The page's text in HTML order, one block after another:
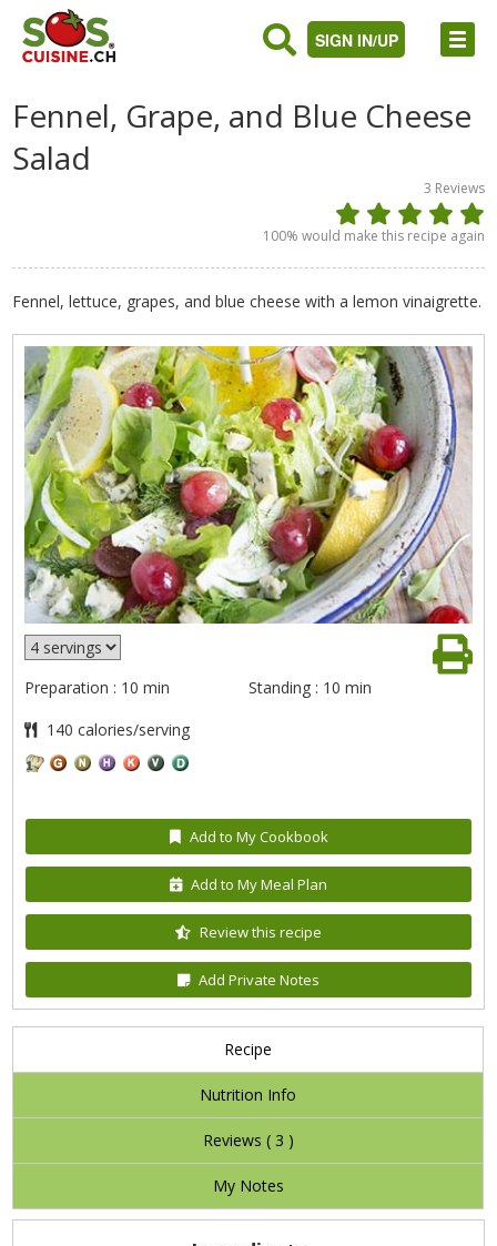
SIGN IN/UP
Fennel, Grape, and Blue Cheese
Salad
3 Reviews
100% would make this recipe again
Fennel, lettuce, grapes, and blue cheese with a lemon vinaigrette.
Preparation : 10 min Standing : 10 min
140 calories/serving
Add to My Cookbook
Add to My Meal Plan
Review this recipe
Add Private Notes
Recipe
Nutrition Info
Reviews ( 3 )
My Notes